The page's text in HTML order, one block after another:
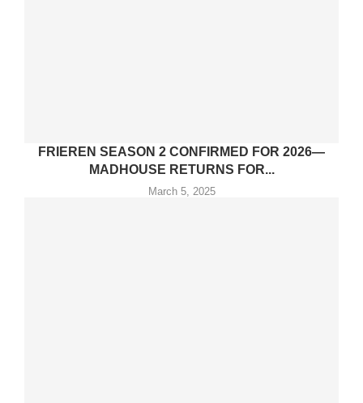
FRIEREN SEASON 2 CONFIRMED FOR 2026—
MADHOUSE RETURNS FOR...
March 5, 2025